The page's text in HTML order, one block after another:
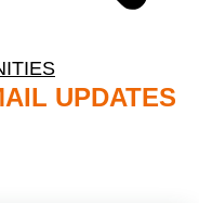
UPDATES